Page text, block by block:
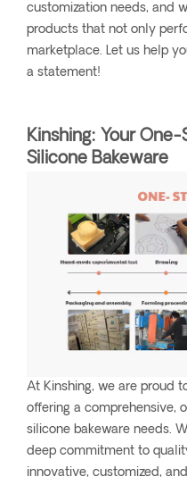
customization needs, and
products that not only
marketplace. Let us help
a statement!
Kinshing: Your
Silicone Bakeware
At Kinshing, we are proud
offering a comprehensive,
silicone bakeware needs.
deep commitment to
innovative, customized,